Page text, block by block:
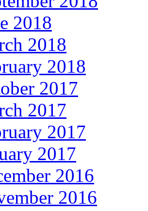
2018
2018
2018
2017
2017
2017
2017
2016
2016